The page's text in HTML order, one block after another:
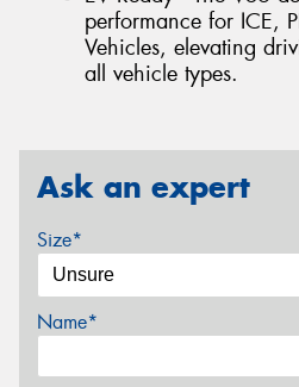
performance for ICE,
Vehicles, elevating
all vehicle types.
Ask an expert
Size*
Name*